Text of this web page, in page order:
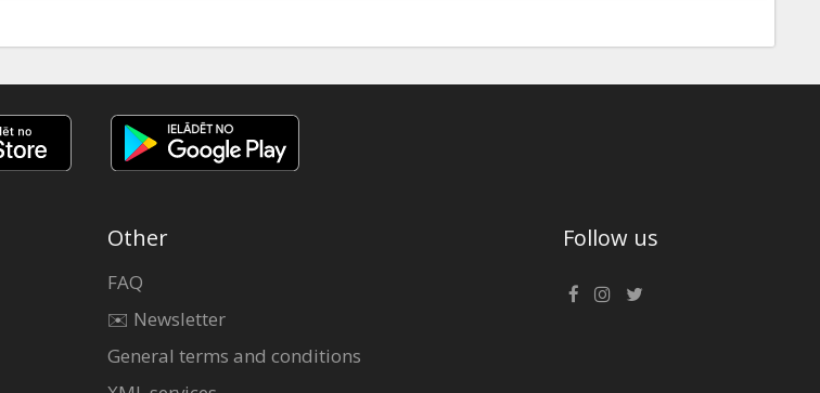
Other
FAQ
✉️ Newsletter
General terms and conditions
Follow us